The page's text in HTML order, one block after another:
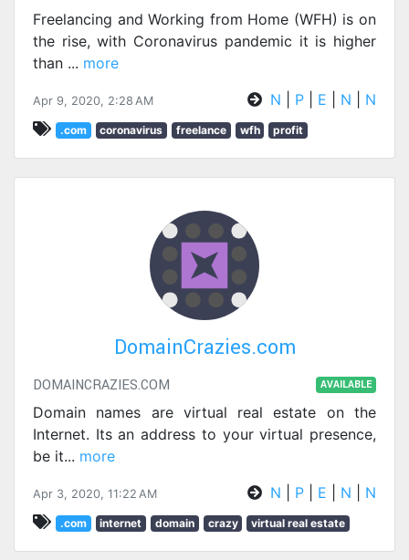
Freelancing and Working from Home (WFH) is on
the rise, with Coronavirus pandemic it is higher
than ... more
Apr 9, 2020, 2:28 AM N P E N N
.com coronavirus freelance wfh profit
DomainCrazies.com
DOMAINCRAZIES.COM AVAILABLE
Domain names are virtual real estate on the
Internet. Its an address to your virtual presence,
be it... more
Apr 3, 2020, 11:22 AM N P E N N
.com internet domain crazy virtual real estate